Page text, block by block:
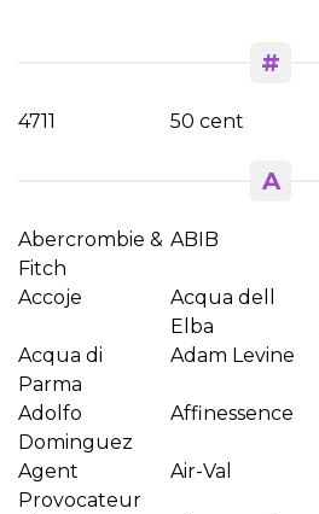
#
4711 50 cent
A
Abercrombie &
Fitch
ABIB
Accoje
Acqua dell
Elba
Acqua di
Parma
Adam Levine
Adolfo
Dominguez
Affinessence
Agent
Provocateur
Air-Val